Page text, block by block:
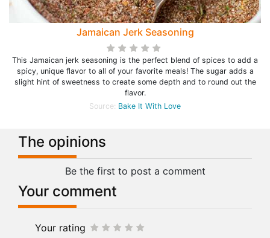
Jamaican Jerk Seasoning
This Jamaican jerk seasoning is the perfect blend of spices to add a
spicy, unique flavor to all of your favorite meals! The sugar adds a
slight hint of sweetness to create some depth and to round out the
flavor.
Source: Bake It With Love
The opinions
Be the first to post a comment
Your comment
Your rating